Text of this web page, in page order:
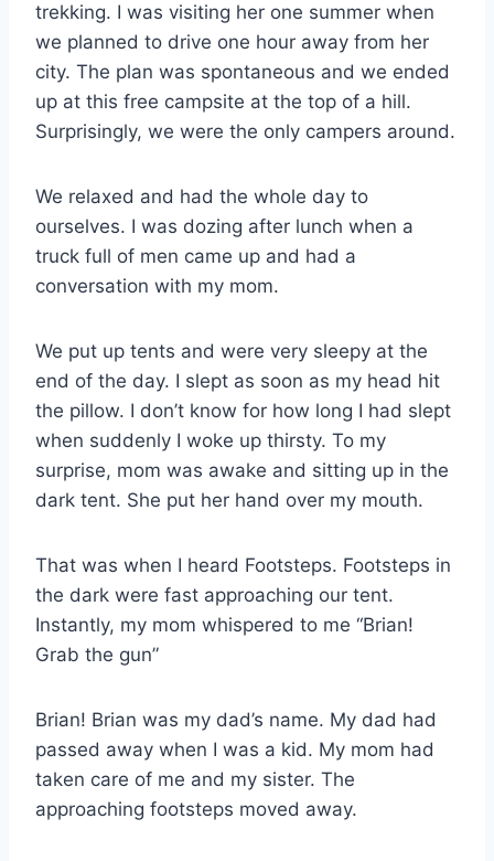
trekking. I was visiting her one summer when
we planned to drive one hour away from her
city. The plan was spontaneous and we ended
up at this free campsite at the top of a hill.
Surprisingly, we were the only campers around.
We relaxed and had the whole day to
ourselves. I was dozing after lunch when a
truck full of men came up and had a
conversation with my mom.
We put up tents and were very sleepy at the
end of the day. I slept as soon as my head hit
the pillow. I don’t know for how long I had slept
when suddenly I woke up thirsty. To my
surprise, mom was awake and sitting up in the
dark tent. She put her hand over my mouth.
That was when I heard Footsteps. Footsteps in
the dark were fast approaching our tent.
Instantly, my mom whispered to me “Brian!
Grab the gun”
Brian! Brian was my dad’s name. My dad had
passed away when I was a kid. My mom had
taken care of me and my sister. The
approaching footsteps moved away.